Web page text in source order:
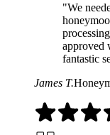
"We
approved
fantastic
James T.